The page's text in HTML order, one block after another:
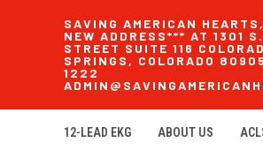
SAVING AMERICAN
NEW ADDRESS*** AT 1301
STREET SUITE 116
SPRINGS, COLORADO
1222
12-LEAD EKG ABOUT US